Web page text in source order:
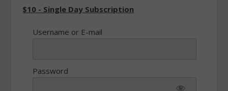
$10 - Single Day Subscription
Username or E-mail
Password